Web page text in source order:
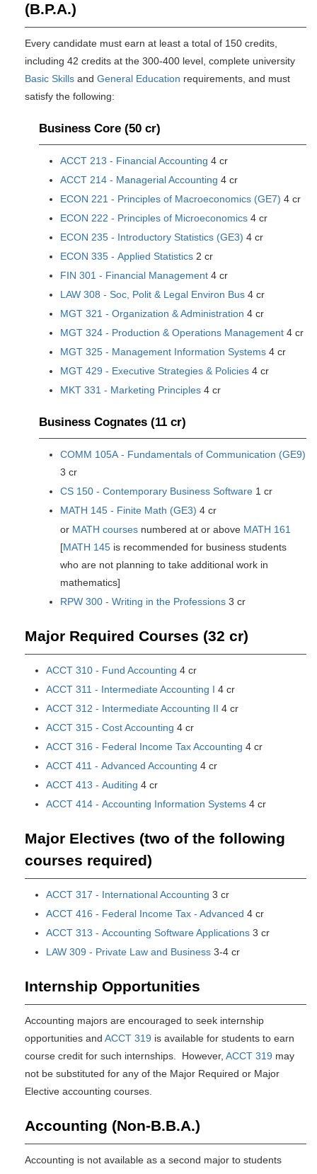
(B.P.A.)
Every candidate must earn at least a total of 150 credits,
including 42 credits at the 300-400 level, complete university
Basic Skills and General Education requirements, and must
satisfy the following:
Business Core (50 cr)
ACCT 213 - Financial Accounting 4 cr
ACCT 214 - Managerial Accounting 4 cr
ECON 221 - Principles of Macroeconomics (GE7) 4 cr
ECON 222 - Principles of Microeconomics 4 cr
ECON 235 - Introductory Statistics (GE3) 4 cr
ECON 335 - Applied Statistics 2 cr
FIN 301 - Financial Management 4 cr
LAW 308 - Soc, Polit & Legal Environ Bus 4 cr
MGT 321 - Organization & Administration 4 cr
MGT 324 - Production & Operations Management 4 cr
MGT 325 - Management Information Systems 4 cr
MGT 429 - Executive Strategies & Policies 4 cr
MKT 331 - Marketing Principles 4 cr
Business Cognates (11 cr)
COMM 105A - Fundamentals of Communication (GE9)
3 cr
CS 150 - Contemporary Business Software 1 cr
MATH 145 - Finite Math (GE3) 4 cr
or MATH courses numbered at or above MATH 161
[MATH 145 is recommended for business students
who are not planning to take additional work in
mathematics]
RPW 300 - Writing in the Professions 3 cr
Major Required Courses (32 cr)
ACCT 310 - Fund Accounting 4 cr
ACCT 311 - Intermediate Accounting I 4 cr
ACCT 312 - Intermediate Accounting II 4 cr
ACCT 315 - Cost Accounting 4 cr
ACCT 316 - Federal Income Tax Accounting 4 cr
ACCT 411 - Advanced Accounting 4 cr
ACCT 413 - Auditing 4 cr
ACCT 414 - Accounting Information Systems 4 cr
Major Electives (two of the following
courses required)
ACCT 317 - International Accounting 3 cr
ACCT 416 - Federal Income Tax - Advanced 4 cr
ACCT 313 - Accounting Software Applications 3 cr
LAW 309 - Private Law and Business 3-4 cr
Internship Opportunities
Accounting majors are encouraged to seek internship
opportunities and ACCT 319 is available for students to earn
course credit for such internships. However, ACCT 319 may
not be substituted for any of the Major Required or Major
Elective accounting courses.
Accounting (Non-B.B.A.)
Accounting is not available as a second major to students